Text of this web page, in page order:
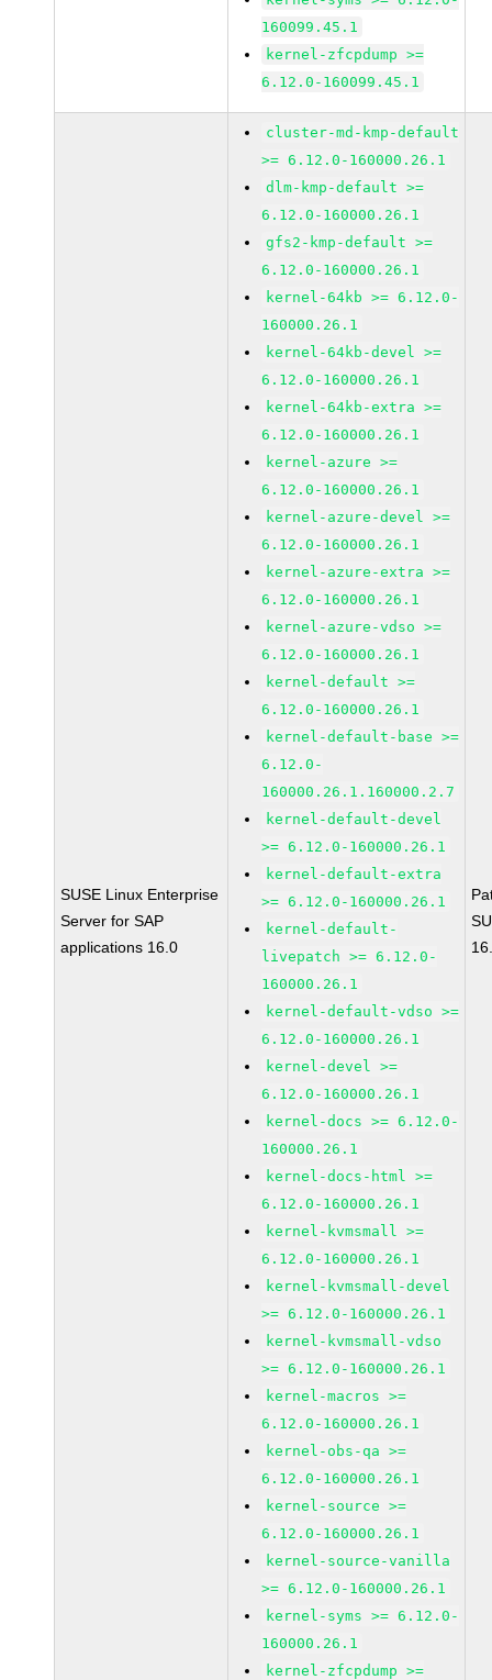
160099.45.1
kernel-zfcpdump >=
6.12.0-160099.45.1
SUSE Linux Enterprise
Server for SAP
applications 16.0
cluster-md-kmp-default
>= 6.12.0-160000.26.1
dlm-kmp-default >=
6.12.0-160000.26.1
gfs2-kmp-default >=
6.12.0-160000.26.1
kernel-64kb >= 6.12.0-
160000.26.1
kernel-64kb-devel >=
6.12.0-160000.26.1
kernel-64kb-extra >=
6.12.0-160000.26.1
kernel-azure >=
6.12.0-160000.26.1
kernel-azure-devel >=
6.12.0-160000.26.1
kernel-azure-extra >=
6.12.0-160000.26.1
kernel-azure-vdso >=
6.12.0-160000.26.1
kernel-default >=
6.12.0-160000.26.1
kernel-default-base >=
6.12.0-
160000.26.1.160000.2.7
kernel-default-devel
>= 6.12.0-160000.26.1
kernel-default-extra
>= 6.12.0-160000.26.1
kernel-default-
livepatch >= 6.12.0-
160000.26.1
kernel-default-vdso >=
6.12.0-160000.26.1
kernel-devel >=
6.12.0-160000.26.1
kernel-docs >= 6.12.0-
160000.26.1
kernel-docs-html >=
6.12.0-160000.26.1
kernel-kvmsmall >=
6.12.0-160000.26.1
kernel-kvmsmall-devel
>= 6.12.0-160000.26.1
kernel-kvmsmall-vdso
>= 6.12.0-160000.26.1
kernel-macros >=
6.12.0-160000.26.1
kernel-obs-qa >=
6.12.0-160000.26.1
kernel-source >=
6.12.0-160000.26.1
kernel-source-vanilla
>= 6.12.0-160000.26.1
kernel-syms >= 6.12.0-
160000.26.1
kernel-zfcpdump >=